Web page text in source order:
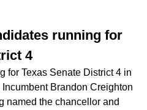
running for
4
for Texas Senate District 4 in
Brandon Creighton
named the chancellor and